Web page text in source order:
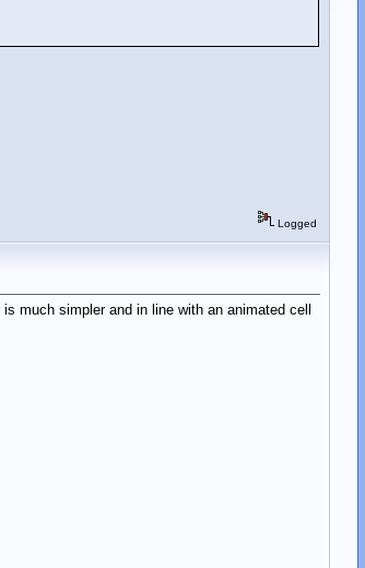
Logged
much simpler and in line with an animated cell